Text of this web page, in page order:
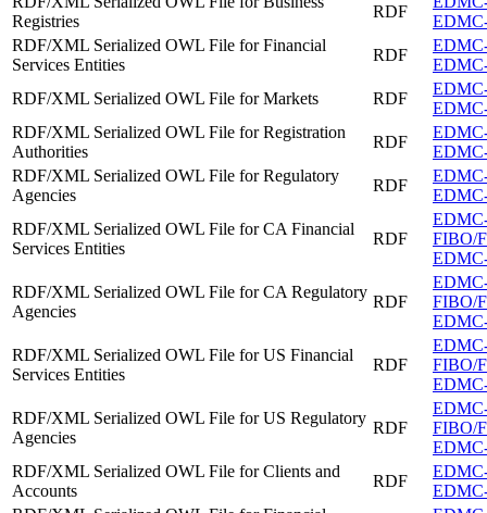
Registries
RDF
RDF/XML Serialized OWL File for Financial
Services Entities
RDF
RDF/XML Serialized OWL File for Markets
RDF
RDF/XML Serialized OWL File for Registration
Authorities
RDF
RDF/XML Serialized OWL File for Regulatory
Agencies
RDF
RDF/XML Serialized OWL File for CA Financial
Services Entities
RDF
FIBO/
RDF/XML Serialized OWL File for CA Regulatory
Agencies
RDF
FIBO/
RDF/XML Serialized OWL File for US Financial
Services Entities
RDF
FIBO/
RDF/XML Serialized OWL File for US Regulatory
Agencies
RDF
FIBO/
RDF/XML Serialized OWL File for Clients and
Accounts
RDF